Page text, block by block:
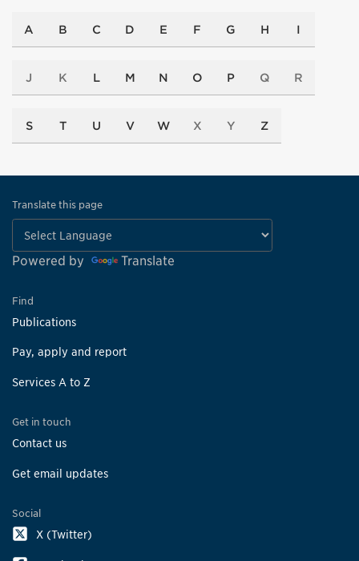
A B C D E F G H I
J K L M N O P Q R
S T U V W X Y Z
Translate this page
Powered by Translate
Find
Publications
Pay, apply and report
Services A to Z
Get in touch
Contact us
Get email updates
Social
X (Twitter)